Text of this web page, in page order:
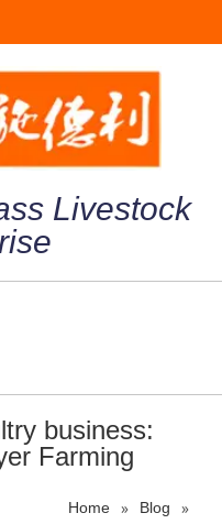
Livestock
business:
Farming
Home » Blog »